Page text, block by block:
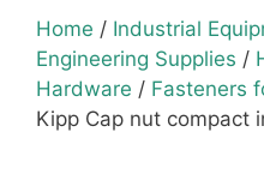
Home / Industrial
Engineering Supplies /
Hardware / Fasteners
Kipp Cap nut compact